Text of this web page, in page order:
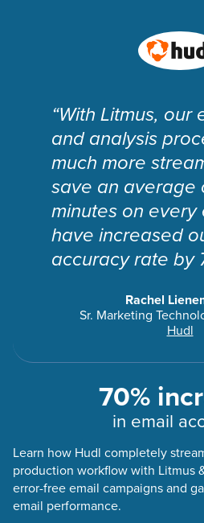
“With Litmus, our
and analysis
much more
save an average
minutes on
have increased
accuracy rate by
Rachel
Sr. Marketing
Hudl
70%
in email
Learn how Hudl completely
production workflow with Litmus
error-free email campaigns and
email performance.